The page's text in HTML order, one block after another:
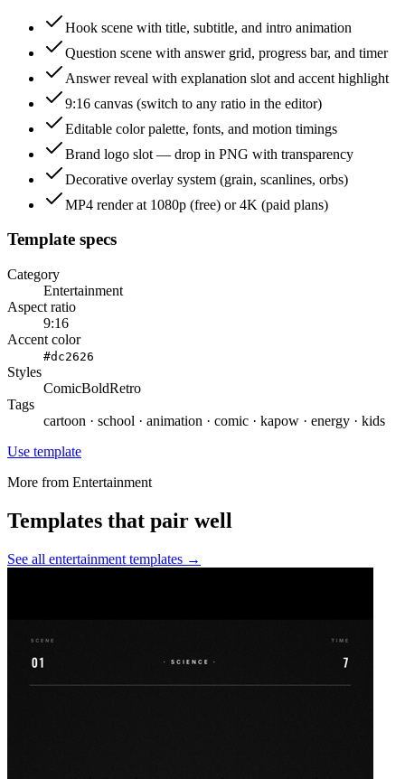
Hook scene with title, subtitle, and intro animation
Question scene with answer grid, progress bar, and timer
Answer reveal with explanation slot and accent highlight
9:16 canvas (switch to any ratio in the editor)
Editable color palette, fonts, and motion timings
Brand logo slot — drop in PNG with transparency
Decorative overlay system (grain, scanlines, orbs)
MP4 render at 1080p (free) or 4K (paid plans)
Template specs
Category
Entertainment
Aspect ratio
9:16
Accent color
#dc2626
Styles
ComicBoldRetro
Tags
cartoon · school · animation · comic · kapow · energy · kids
Use template
More from Entertainment
Templates that pair well
See all entertainment templates →